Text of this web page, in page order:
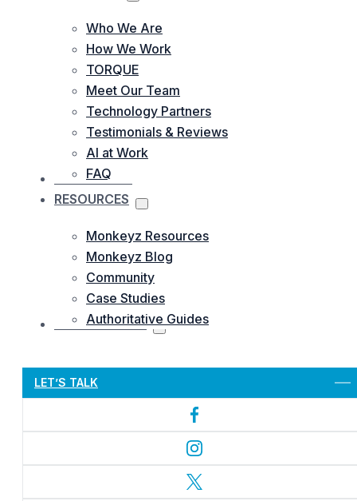
Who We Are
How We Work
TORQUE
Meet Our Team
Technology Partners
Testimonials & Reviews
AI at Work
FAQ
OUR WORKS
RESOURCES
Monkeyz Resources
Monkeyz Blog
Community
Case Studies
Authoritative Guides
CONTACTS US
LET’S TALK